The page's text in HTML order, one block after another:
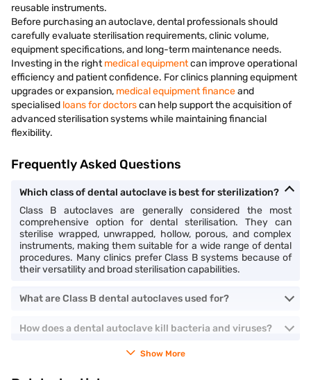
reusable instruments.
Before purchasing an autoclave, dental professionals should
carefully evaluate sterilisation requirements, clinic volume,
equipment specifications, and long-term maintenance needs.
Investing in the rightmedical equipmentcan improve operational
efficiency and patient confidence. For clinics planning equipment
upgrades or expansion, medical equipment financeand
specialised loans for doctorscan help support the acquisition of
advanced sterilisation systems while maintaining financial
flexibility.
Frequently Asked Questions
Which class of dental autoclave is best for sterilization?
Class B autoclaves are generally considered the most
comprehensive option for dental sterilisation. They can
sterilise wrapped, unwrapped, hollow, porous, and complex
instruments, making them suitable for a wide range of dental
procedures. Many clinics prefer Class B systems because of
their versatility and broad sterilisation capabilities.
What are Class B dental autoclaves used for?
How does a dental autoclave kill bacteria and viruses?
Show More